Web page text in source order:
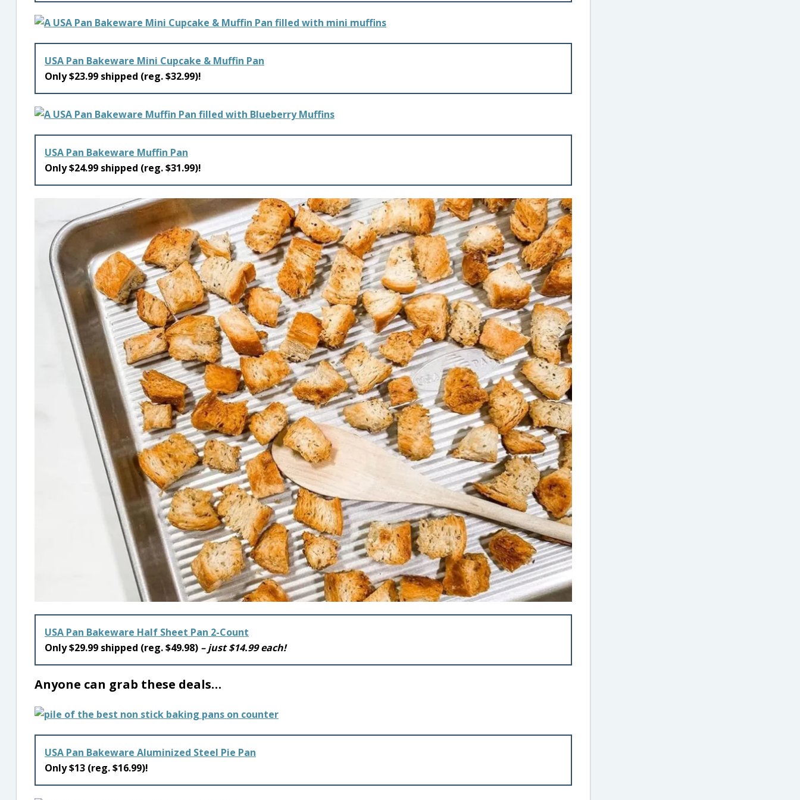
USA Pan Bakeware Mini Cupcake & Muffin Pan
Only $23.99 shipped (reg. $32.99)!
USA Pan Bakeware Muffin Pan
Only $24.99 shipped (reg. $31.99)!
USA Pan Bakeware Half Sheet Pan 2-Count
Only $29.99 shipped (reg. $49.98) – just $14.99 each!
Anyone can grab these deals…
USA Pan Bakeware Aluminized Steel Pie Pan
Only $13 (reg. $16.99)!